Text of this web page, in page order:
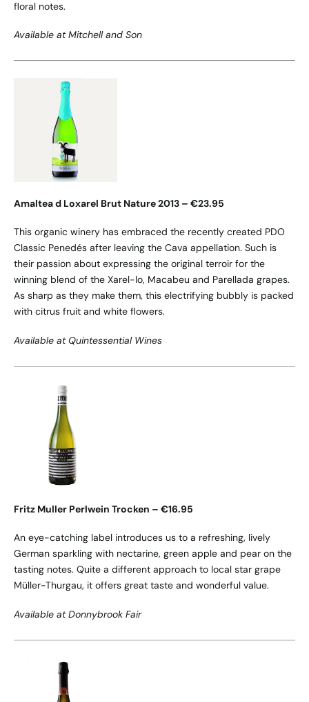
floral notes.
Available at Mitchell and Son
Amaltea d Loxarel Brut Nature 2013 – €23.95
This organic winery has embraced the recently created PDO
Classic Penedés after leaving the Cava appellation. Such is
their passion about expressing the original terroir for the
winning blend of the Xarel-lo, Macabeu and Parellada grapes.
As sharp as they make them, this electrifying bubbly is packed
with citrus fruit and white flowers.
Available at Quintessential Wines
Fritz Muller Perlwein Trocken – €16.95
An eye-catching label introduces us to a refreshing, lively
German sparkling with nectarine, green apple and pear on the
tasting notes. Quite a different approach to local star grape
Müller-Thurgau, it offers great taste and wonderful value.
Available at Donnybrook Fair